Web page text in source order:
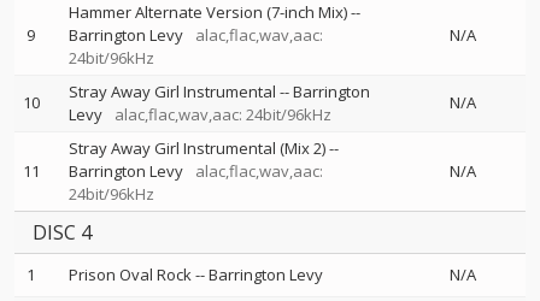
9
Hammer Alternate Version (7-inch Mix)--
Barrington Levy
alac,flac,wav,aac:
24bit/96kHz
N/A
10 Stray Away Girl Instrumental --Barrington
Levy
alac,flac,wav,aac: 24bit/96kHz
N/A
11
Stray Away Girl Instrumental (Mix 2)--
Barrington Levy
alac,flac,wav,aac:
24bit/96kHz
N/A
DISC 4
1 Prison Oval Rock--Barrington Levy N/A